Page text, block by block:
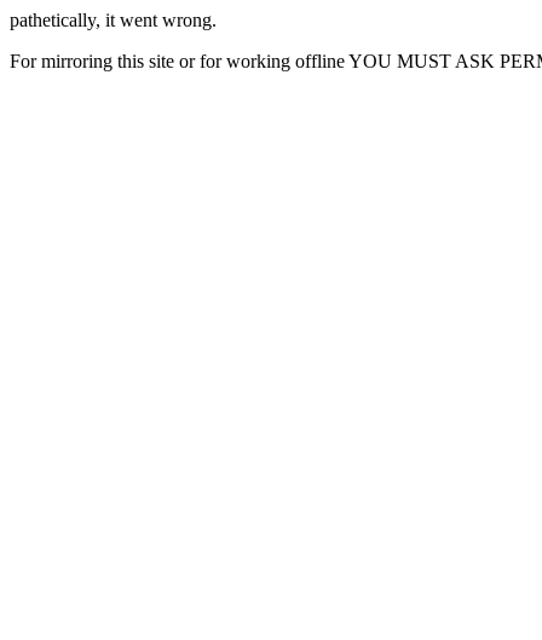
pathetically, it went wrong.
For mirroring this site or for working offline YOU MUST ASK